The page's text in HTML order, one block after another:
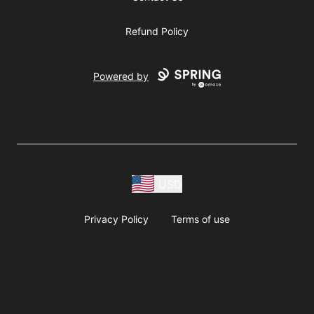
Refund Policy
Powered by
Privacy Policy Terms of use